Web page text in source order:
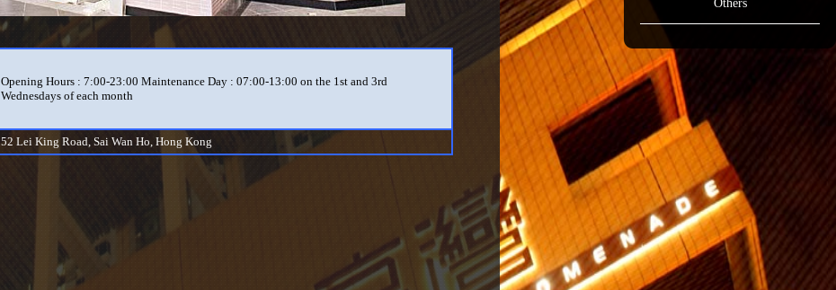
Others
Opening Hours : 7:00-23:00 Maintenance Day : 07:00-13:00 on the 1st and 3rd
Wednesdays of each month
52 Lei King Road, Sai Wan Ho, Hong Kong